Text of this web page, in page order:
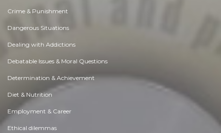
Crime & Punishment
Dangerous Situations
Dealing with Addictions
Debatable Issues & Moral Questions
Determination & Achievement
Diet & Nutrition
Employment & Career
Ethical dilemmas